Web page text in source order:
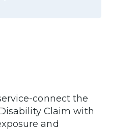
connect the
Claim with
and